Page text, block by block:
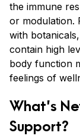
the immune
or modulation.
with
contain high
body function
feelings of
What’s
Support?